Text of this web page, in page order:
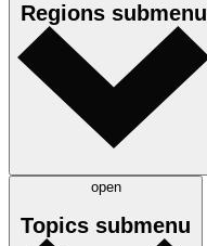
Regions submenu
open
Topics submenu